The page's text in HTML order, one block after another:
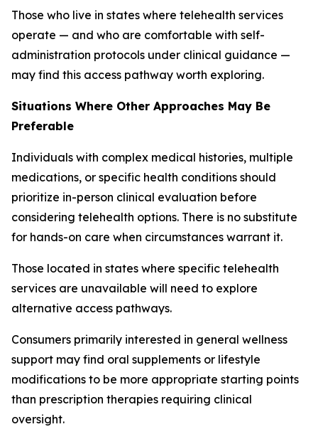
Those who live in states where telehealth services
operate — and who are comfortable with self-
administration protocols under clinical guidance —
may find this access pathway worth exploring.
Situations Where Other Approaches May Be
Preferable
Individuals with complex medical histories, multiple
medications, or specific health conditions should
prioritize in-person clinical evaluation before
considering telehealth options. There is no substitute
for hands-on care when circumstances warrant it.
Those located in states where specific telehealth
services are unavailable will need to explore
alternative access pathways.
Consumers primarily interested in general wellness
support may find oral supplements or lifestyle
modifications to be more appropriate starting points
than prescription therapies requiring clinical
oversight.